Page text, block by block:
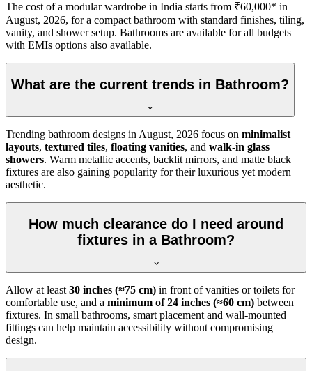
The cost of a modular wardrobe in India starts from ₹60,000* in
August, 2026, for a compact bathroom with standard finishes, tiling,
vanity, and shower setup. Bathrooms are available for all budgets
with EMIs options also available.
What are the current trends in Bathroom?
Trending bathroom designs in August, 2026 focus on minimalist
layouts, textured tiles, floating vanities, and walk-in glass
showers. Warm metallic accents, backlit mirrors, and matte black
fixtures are also gaining popularity for their luxurious yet modern
aesthetic.
How much clearance do I need around
fixtures in a Bathroom?
Allow at least30 inches (≈75 cm) in front of vanities or toilets for
comfortable use, and a minimum of 24 inches (≈60 cm) between
fixtures. In small bathrooms, smart placement and wall-mounted
fittings can help maintain accessibility without compromising
design.